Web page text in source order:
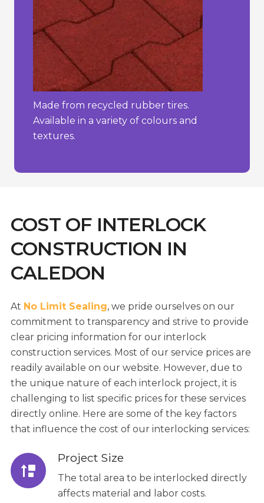
Made from recycled rubber tires.
Available in a variety of colours and
textures.
COST OF INTERLOCK
CONSTRUCTION IN
CALEDON
At No Limit Sealing, we pride ourselves on our
commitment to transparency and strive to provide
clear pricing information for our interlock
construction services. Most of our service prices are
readily available on our website. However, due to
the unique nature of each interlock project, it is
challenging to list specific prices for these services
directly online. Here are some of the key factors
that influence the cost of our interlocking services:
Project Size
The total area to be interlocked directly
affects material and labor costs.